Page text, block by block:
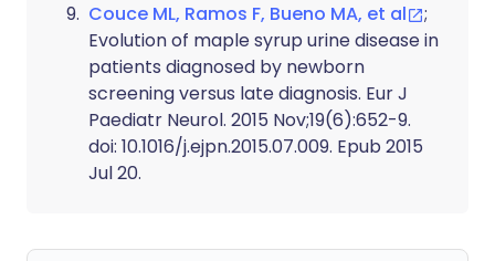
Couce ML, Ramos F, Bueno MA, et al
;
Evolution of maple syrup urine disease in
patients diagnosed by newborn
screening versus late diagnosis. Eur J
Paediatr Neurol. 2015 Nov;19(6):652-9.
doi: 10.1016/j.ejpn.2015.07.009. Epub 2015
Jul 20.